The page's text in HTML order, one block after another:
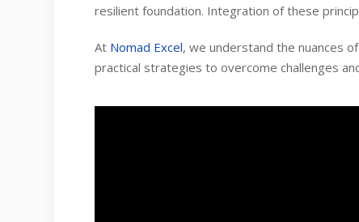
resilient foundation. Integration of these
At Nomad Excel, we understand the nuances
practical strategies to overcome challenges